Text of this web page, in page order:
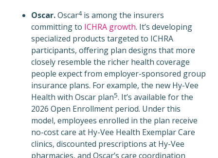
Oscar.Oscar4 is among the insurers
committing to ICHRA growth. It’s developing
specialized products targeted to ICHRA
participants, offering plan designs that more
closely resemble the richer health coverage
people expect from employer-sponsored group
insurance plans. For example, the new Hy-Vee
Health with Oscar plan5. It’s available for the
2026 Open Enrollment period. Under this
model, employees enrolled in the plan receive
no-cost care at Hy-Vee Health Exemplar Care
clinics, discounted prescriptions at Hy-Vee
pharmacies, and Oscar’s care coordination